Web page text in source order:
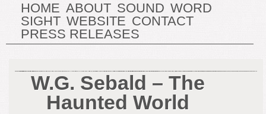
HOME ABOUT SOUND WORD
SIGHT WEBSITE CONTACT
PRESS RELEASES
W.G. Sebald – The
Haunted World